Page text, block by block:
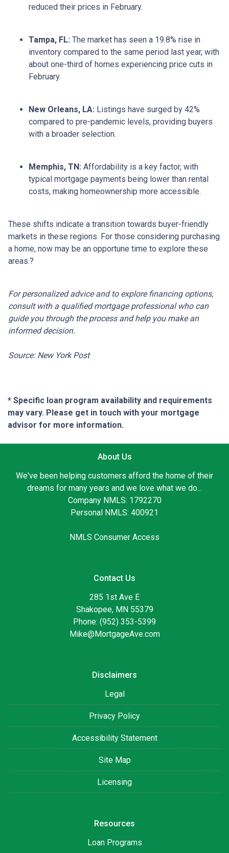
reduced their prices in February.
Tampa, FL: The market has seen a 19.8% rise in
inventory compared to the same period last year, with
about one-third of homes experiencing price cuts in
February.
New Orleans, LA: Listings have surged by 42%
compared to pre-pandemic levels, providing buyers
with a broader selection.
Memphis, TN: Affordability is a key factor, with
typical mortgage payments being lower than rental
costs, making homeownership more accessible.
These shifts indicate a transition towards buyer-friendly
markets in these regions. For those considering purchasing
a home, now may be an opportune time to explore these
areas.?
For personalized advice and to explore financing options,
consult with a qualified mortgage professional who can
guide you through the process and help you make an
informed decision.
Source: New York Post
* Specific loan program availability and requirements
may vary. Please get in touch with your mortgage
advisor for more information.
About Us
We've been helping customers afford the home of their
dreams for many years and we love what we do...
Company NMLS: 1792270
Personal NMLS: 400921
NMLS Consumer Access
Contact Us
285 1st Ave E
Shakopee, MN 55379
Phone: (952) 353-5399
Mike@MortgageAve.com
Disclaimers
Legal
Privacy Policy
Accessibility Statement
Site Map
Licensing
Resources
Loan Programs